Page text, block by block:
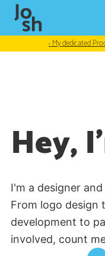
‹ My dedicated
Hey,
I'm a designer
From logo design
development to
involved, count